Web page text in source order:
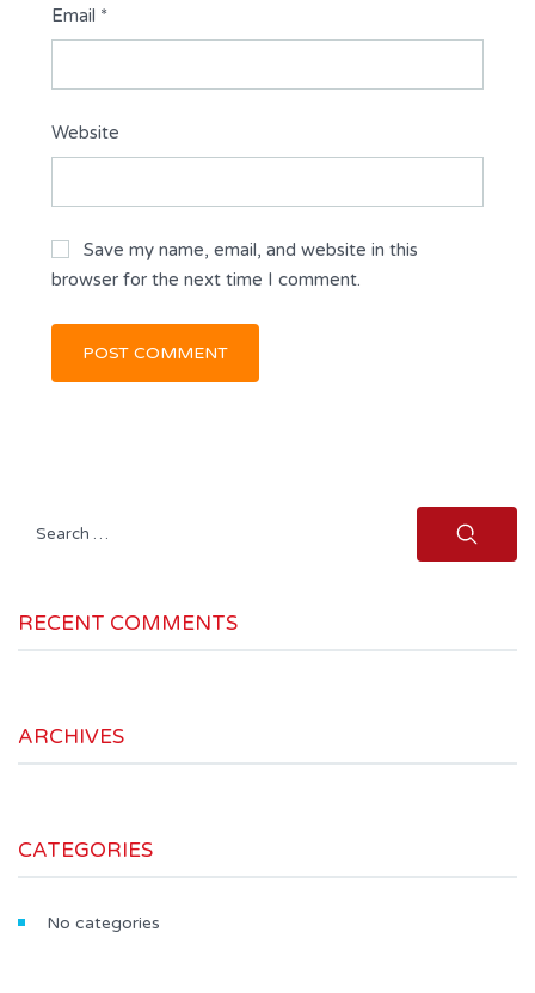
Email *
Website
Save my name, email, and website in this
browser for the next time I comment.
Search
RECENT COMMENTS
ARCHIVES
CATEGORIES
No categories